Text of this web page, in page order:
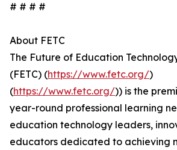
# # # #
About FETC
The Future of Education
(FETC) (https://www.fetc.org/)
(https://www.fetc.org/)) is the
year-round professional learning
education technology leaders,
educators dedicated to achieving